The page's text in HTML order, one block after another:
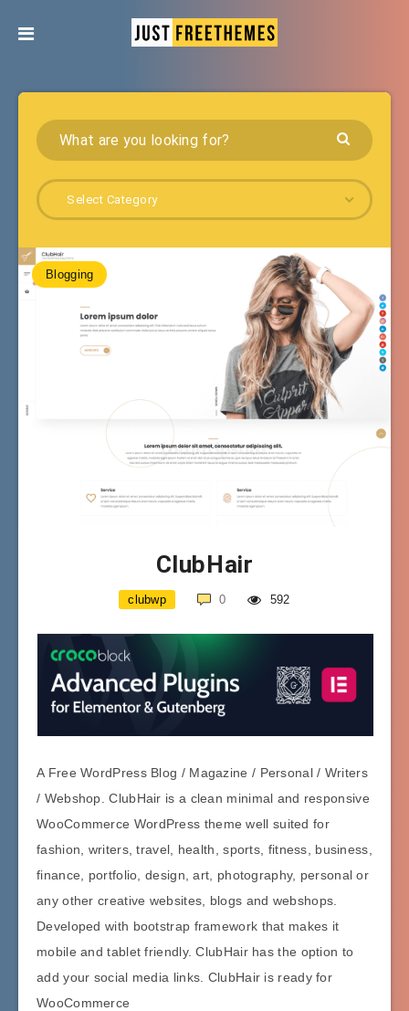
Select Category
Blogging
ClubHair
clubwp 0 592
A Free WordPress Blog / Magazine / Personal / Writers
/ Webshop. ClubHair is a clean minimal and responsive
WooCommerce WordPress theme well suited for
fashion, writers, travel, health, sports, fitness, business,
finance, portfolio, design, art, photography, personal or
any other creative websites, blogs and webshops.
Developed with bootstrap framework that makes it
mobile and tablet friendly. ClubHair has the option to
add your social media links. ClubHair is ready for
WooCommerce